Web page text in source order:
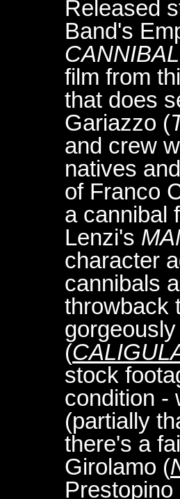
Released
Band's
film from
that does
Gariazzo (
and crew
natives
of Franco
a cannibal
Lenzi's
character
cannibals
throwback
(
stock
condition -
(partially
there's a
Girolamo (
Prestopino